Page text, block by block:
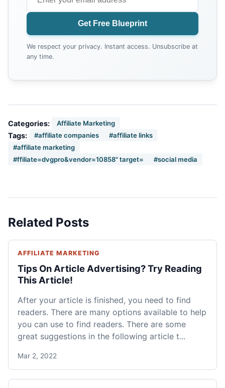
Get Free Blueprint
We respect your privacy. Instant access. Unsubscribe at
any time.
Categories: Affiliate Marketing
Tags: #affiliate companies
#affiliate links
#affiliate marketing
#ffiliate=dvgpro&vendor=10858" target=
#social media
Related Posts
AFFILIATE MARKETING
Tips On Article Advertising? Try Reading
This Article!
After your article is finished, you need to find
readers. There are many options available to help
you can use to find readers. There are some
great suggestions in the following article t...
Mar 2, 2022